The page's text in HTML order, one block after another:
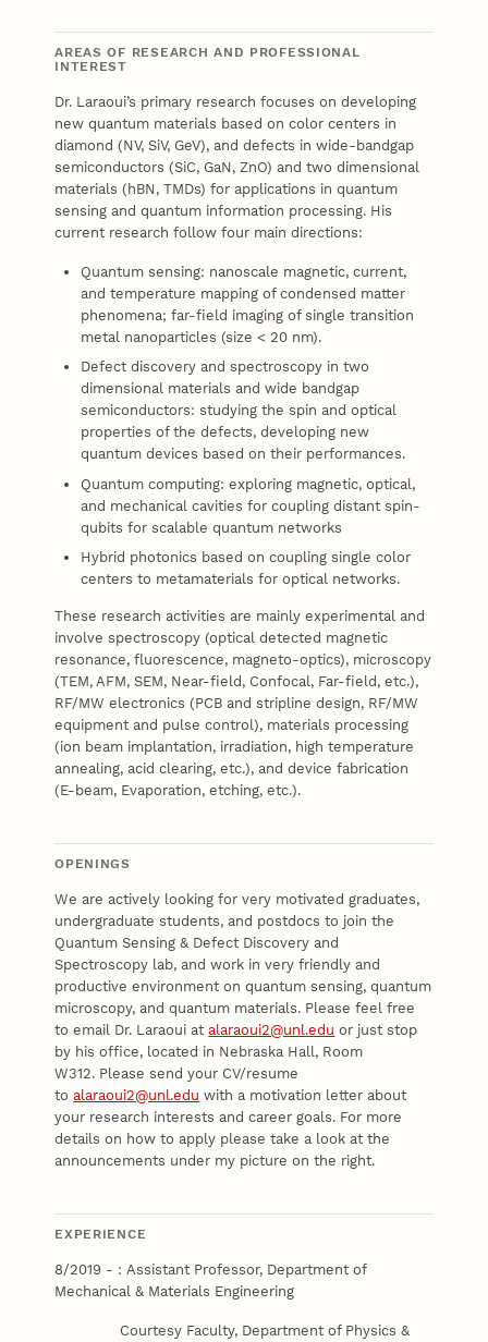
AREAS OF RESEARCH AND PROFESSIONAL
INTEREST
Dr. Laraoui’s primary research focuses on developing
new quantum materials based on color centers in
diamond (NV, SiV, GeV), and defects in wide-bandgap
semiconductors (SiC, GaN, ZnO) and two dimensional
materials (hBN, TMDs) for applications in quantum
sensing and quantum information processing. His
current research follow four main directions:
Quantum sensing: nanoscale magnetic, current,
and temperature mapping of condensed matter
phenomena; far-field imaging of single transition
metal nanoparticles (size < 20 nm).
Defect discovery and spectroscopy in two
dimensional materials and wide bandgap
semiconductors: studying the spin and optical
properties of the defects, developing new
quantum devices based on their performances.
Quantum computing: exploring magnetic, optical,
and mechanical cavities for coupling distant spin-
qubits for scalable quantum networks
Hybrid photonics based on coupling single color
centers to metamaterials for optical networks.
These research activities are mainly experimental and
involve spectroscopy (optical detected magnetic
resonance, fluorescence, magneto-optics), microscopy
(TEM, AFM, SEM, Near-field, Confocal, Far-field, etc.),
RF/MW electronics (PCB and stripline design, RF/MW
equipment and pulse control), materials processing
(ion beam implantation, irradiation, high temperature
annealing, acid clearing, etc.), and device fabrication
(E-beam, Evaporation, etching, etc.).
OPENINGS
We are actively looking for very motivated graduates,
undergraduate students, and postdocs to join the
Quantum Sensing & Defect Discovery and
Spectroscopy lab, and work in very friendly and
productive environment on quantum sensing, quantum
microscopy, and quantum materials. Please feel free
to email Dr. Laraoui atalaraoui2@unl.edu or just stop
by his office, located in Nebraska Hall, Room
W312. Please send your CV/resume
toalaraoui2@unl.edu with a motivation letter about
your research interests and career goals. For more
details on how to apply please take a look at the
announcements under my picture on the right.
EXPERIENCE
8/2019 - : Assistant Professor, Department of
Mechanical & Materials Engineering
Courtesy Faculty, Department of Physics &